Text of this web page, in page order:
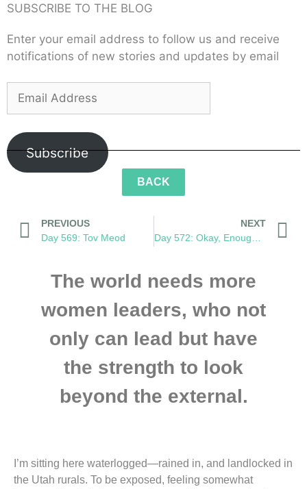
SUBSCRIBE TO THE BLOG
Enter your email address to follow us and receive
notifications of new stories and updates by email
Subscribe
BACK
PREVIOUS
Day 569: Tov Meod
NEXT
The world needs more
women leaders, who not
only can lead but have
the strength to look
beyond the external.
I’m sitting here waterlogged—rained in, and landlocked in
the Utah rurals. To be exposed, feeling somewhat